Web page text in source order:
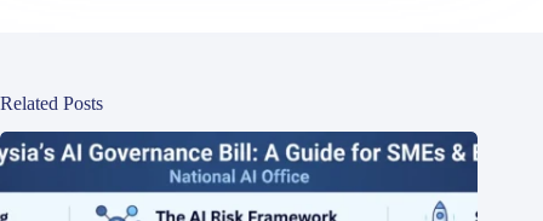
Related Posts